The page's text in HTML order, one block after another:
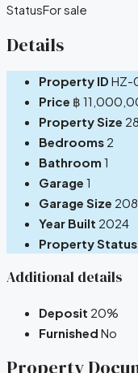
StatusFor sale
Details
Property ID HZ-
Price ฿
Property Size
Bedrooms 2
Bathroom 1
Garage 1
Garage Size
Year Built 2024
Property Status
Additional details
Deposit 20%
Furnished No